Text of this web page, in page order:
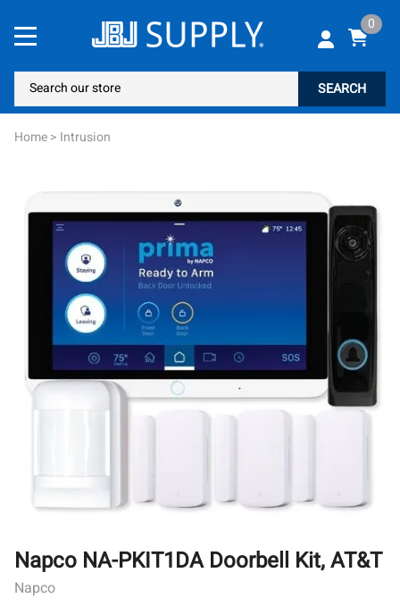
0
SEARCH
Home> Intrusion
Napco NA-PKIT1DA Doorbell Kit, AT&T
Napco